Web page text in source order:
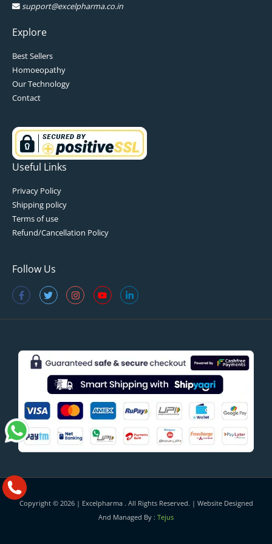
support@excelpharma.co.in
Explore
Best Sellers
Homoeopathy
Our Technology
Contact
Useful Links
Privacy Policy
Shipping policy
Terms of use
Refund/Cancellation Policy
Follow Us
Copyright © 2026 | Excelpharma. All Rights Reserved. | Website Designed
And Managed By : Tejus